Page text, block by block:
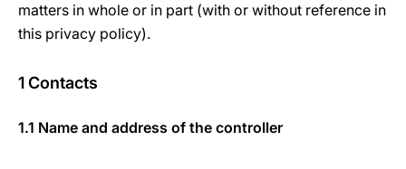
matters in whole or in part (with or without reference in
this privacy policy).
1 Contacts
1.1 Name and address of the controller